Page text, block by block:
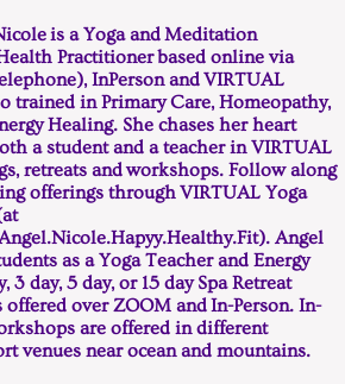
is a Yoga and Meditation
Practitioner based online via
InPerson and VIRTUAL
trained in Primary Care, Homeopathy,
Healing. She chases her heart
a student and a teacher in VIRTUAL
retreats and workshops. Follow along
offerings through VIRTUAL Yoga
Angel
as a Yoga Teacher and Energy
3 day, 5 day, or 15 day Spa Retreat
over ZOOM and In-Person. In-
are offered in different
venues near ocean and mountains.